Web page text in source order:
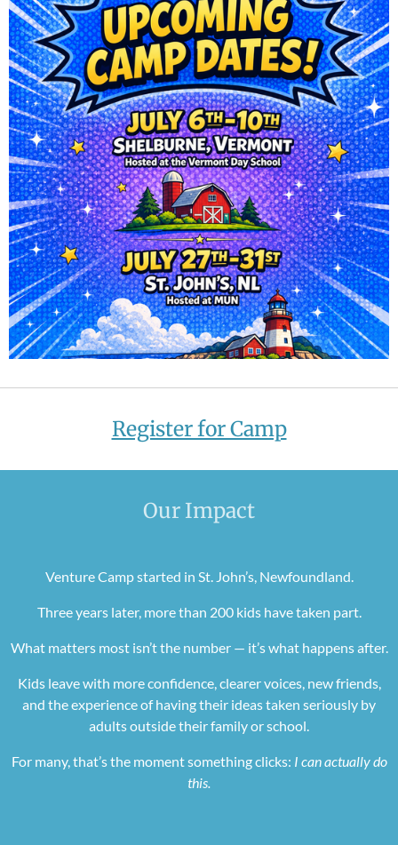
Register for Camp
Our Impact
Venture Camp started in St. John’s, Newfoundland.
Three years later, more than 200 kids have taken part.
What matters most isn’t the number — it’s what happens after.
Kids leave with more confidence, clearer voices, new friends,
and the experience of having their ideas taken seriously by
adults outside their family or school.
For many, that’s the moment something clicks: I can actually do
this.